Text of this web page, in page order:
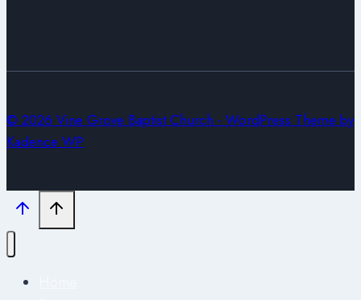
© 2026 Vine Grove Baptist Church - WordPress Theme by
Kadence WP